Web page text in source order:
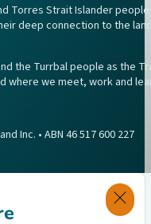
Torres Strait Islander
deep connection to the
the Turrbal people as the
where we meet, work and
Inc. • ABN 46 517 600 227